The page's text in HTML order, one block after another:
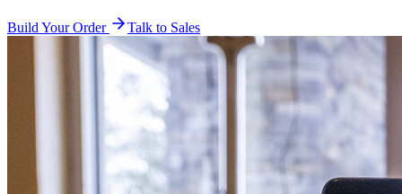
Build Your Order Talk to Sales